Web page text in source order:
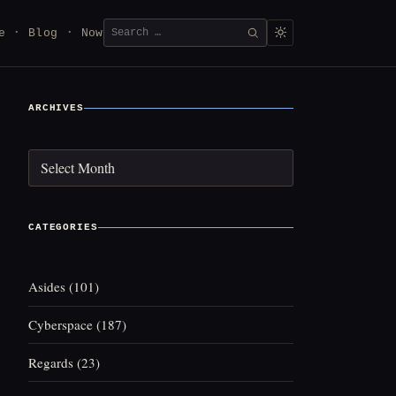
Blog NowSearch
for:
SEARCH
ARCHIVES
CATEGORIES
Asides (101)
Cyberspace (187)
Regards (23)